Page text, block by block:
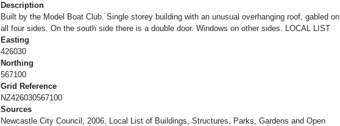
Description
Built by the Model Boat Club. Single storey building with an unusual overhanging roof, gabled on
all four sides. On the south side there is a double door. Windows on other sides. LOCAL LIST
Easting
426030
Northing
567100
Grid Reference
NZ426030567100
Sources
Newcastle City Council, 2006, Local List of Buildings, Structures, Parks, Gardens and Open